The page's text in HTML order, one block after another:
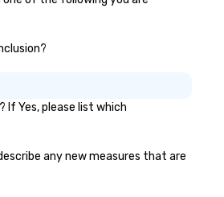
Yes, please list which
any new measures that are